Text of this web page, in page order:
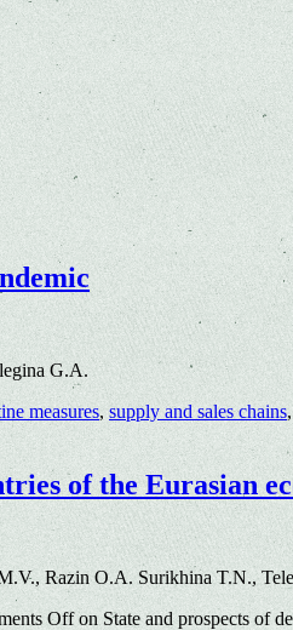
G.A.
measures, supply and sales chains,
of the Eurasian
Razin O.A. Surikhina T.N.,
Offon State and prospects of